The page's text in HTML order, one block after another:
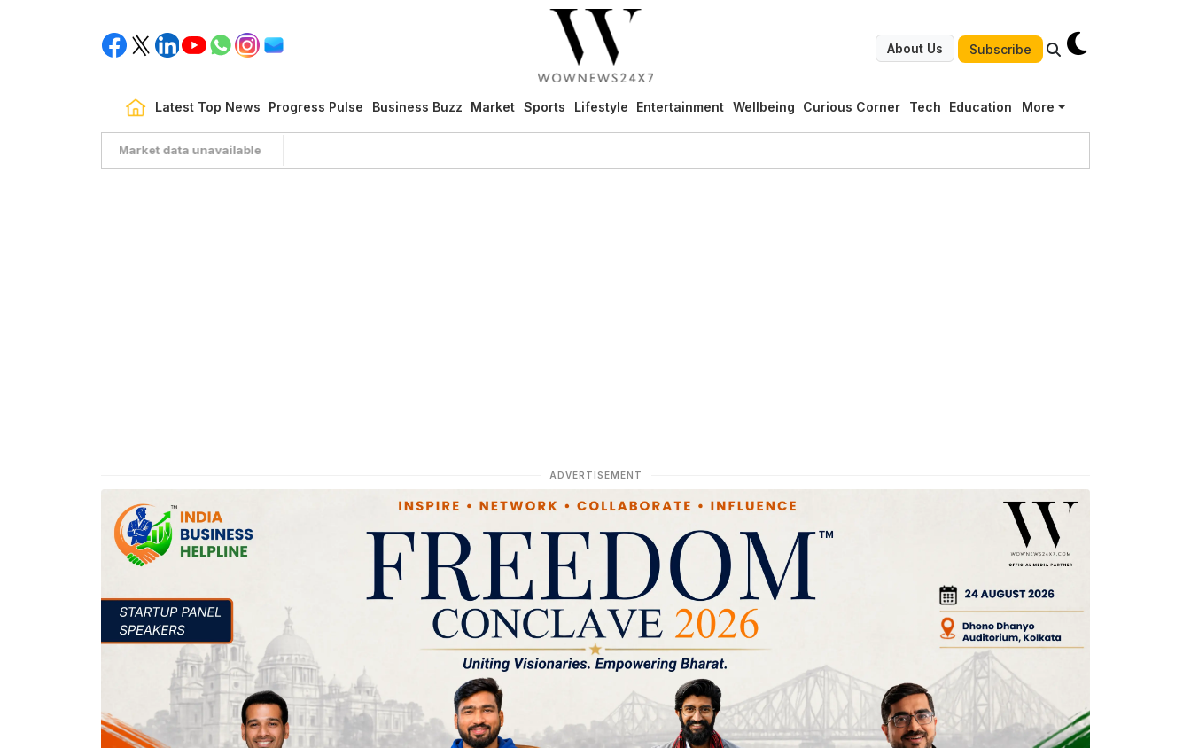
About Us Subscribe
Latest Top News Progress Pulse Business Buzz Market Sports Lifestyle Entertainment Wellbeing Curious Corner Tech Education More
Market data unavailable
ADVERTISEMENT